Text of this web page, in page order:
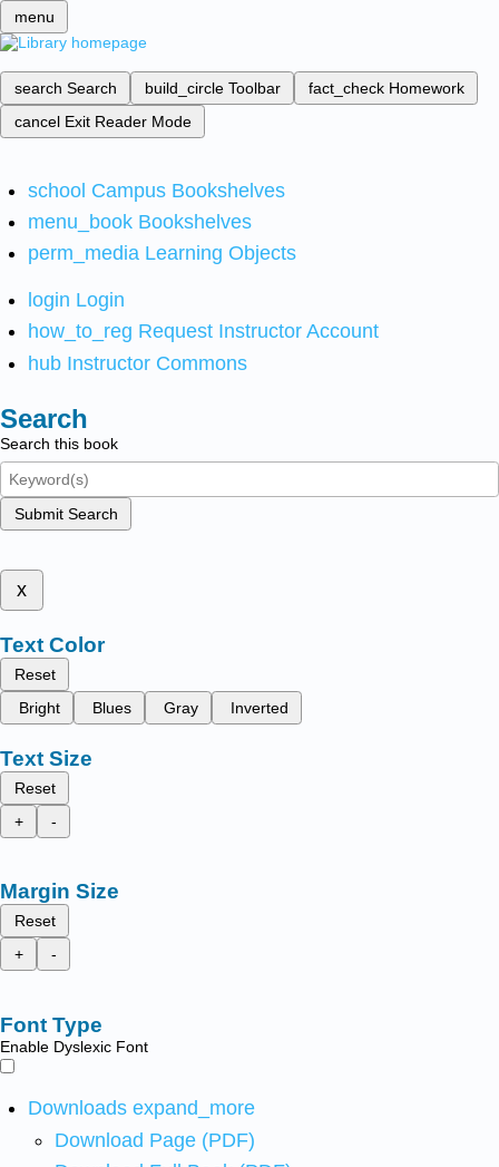
menu
search Search build_circle Toolbar fact_check Homework
cancel Exit Reader Mode
school Campus Bookshelves
menu_book Bookshelves
perm_media Learning Objects
login Login
how_to_reg Request Instructor Account
hub Instructor Commons
Search
Search this book
Submit Search
x
Text Color
Reset
Bright
Blues Gray Inverted
Text Size
Reset
+
-
Margin Size
Reset
+
-
Font Type
Enable Dyslexic Font
Downloads expand_more
Download Page (PDF)